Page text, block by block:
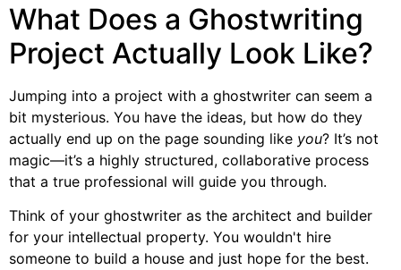
What Does a Ghostwriting
Project Actually Look Like?
Jumping into a project with a ghostwriter can seem a
bit mysterious. You have the ideas, but how do they
actually end up on the page sounding like you? It’s not
magic—it’s a highly structured, collaborative process
that a true professional will guide you through.
Think of your ghostwriter as the architect and builder
for your intellectual property. You wouldn't hire
someone to build a house and just hope for the best.